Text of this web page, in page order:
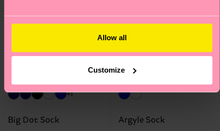
Allow all
Customize
+1
Big Dot Sock
Argyle Sock